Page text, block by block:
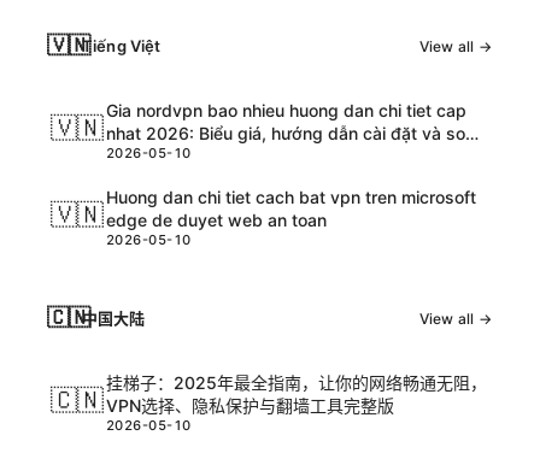
🇻🇳Tiếng Việt View all →
🇻🇳
Gia nordvpn bao nhieu huong dan chi tiet cap
nhat 2026: Biểu giá, hướng dẫn cài đặt và so
sánh chi tiết
2026-05-10
🇻🇳
Huong dan chi tiet cach bat vpn tren microsoft
edge de duyet web an toan
2026-05-10
🇨🇳中国大陆 View all →
🇨🇳
挂梯子：2025年最全指南，让你的网络畅通无阻，
VPN选择、隐私保护与翻墙工具完整版
2026-05-10